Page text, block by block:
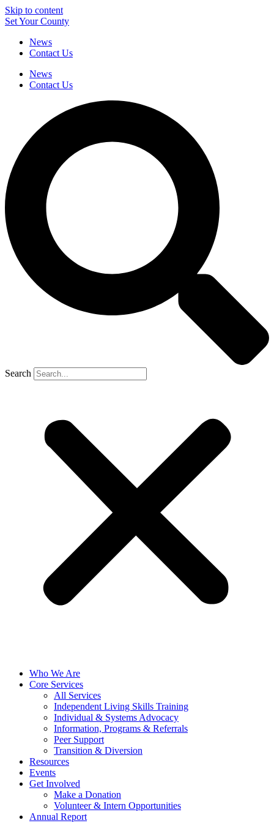
Skip to content
Set Your County
News
Contact Us
News
Contact Us
Search
Who We Are
Core Services
All Services
Independent Living Skills Training
Individual & Systems Advocacy
Information, Programs & Referrals
Peer Support
Transition & Diversion
Resources
Events
Get Involved
Make a Donation
Volunteer & Intern Opportunities
Annual Report